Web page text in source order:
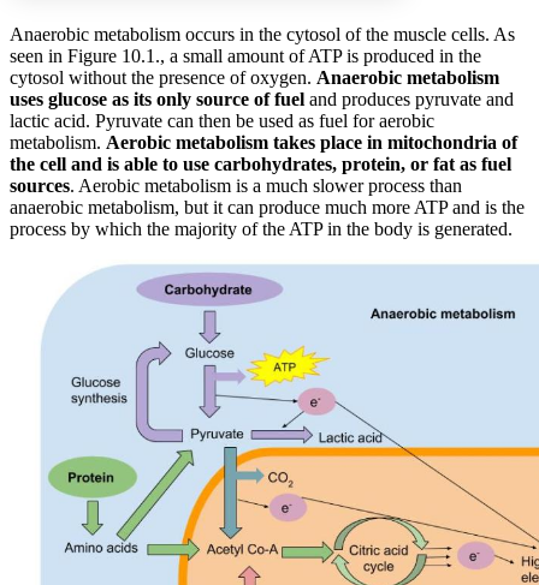
Increase text margins Decrease text margins
Reset to Defaults
Anaerobic metabolism occurs in the cytosol of the muscle cells. As
seen in Figure 10.1., a small amount of ATP is produced in the
cytosol without the presence of oxygen. Anaerobic metabolism
uses glucose as its only source of fuel and produces pyruvate and
lactic acid. Pyruvate can then be used as fuel for aerobic
metabolism. Aerobic metabolism takes place in mitochondria of
the cell and is able to use carbohydrates, protein, or fat as fuel
sources. Aerobic metabolism is a much slower process than
anaerobic metabolism, but it can produce much more ATP and is the
process by which the majority of the ATP in the body is generated.